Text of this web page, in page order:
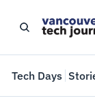
Tech Days